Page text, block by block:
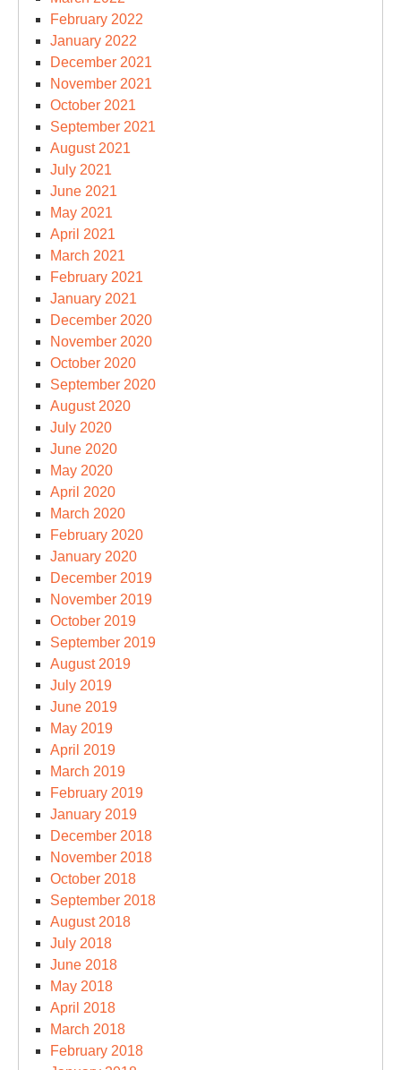
February 2022
January 2022
December 2021
November 2021
October 2021
September 2021
August 2021
July 2021
June 2021
May 2021
April 2021
March 2021
February 2021
January 2021
December 2020
November 2020
October 2020
September 2020
August 2020
July 2020
June 2020
May 2020
April 2020
March 2020
February 2020
January 2020
December 2019
November 2019
October 2019
September 2019
August 2019
July 2019
June 2019
May 2019
April 2019
March 2019
February 2019
January 2019
December 2018
November 2018
October 2018
September 2018
August 2018
July 2018
June 2018
May 2018
April 2018
March 2018
February 2018